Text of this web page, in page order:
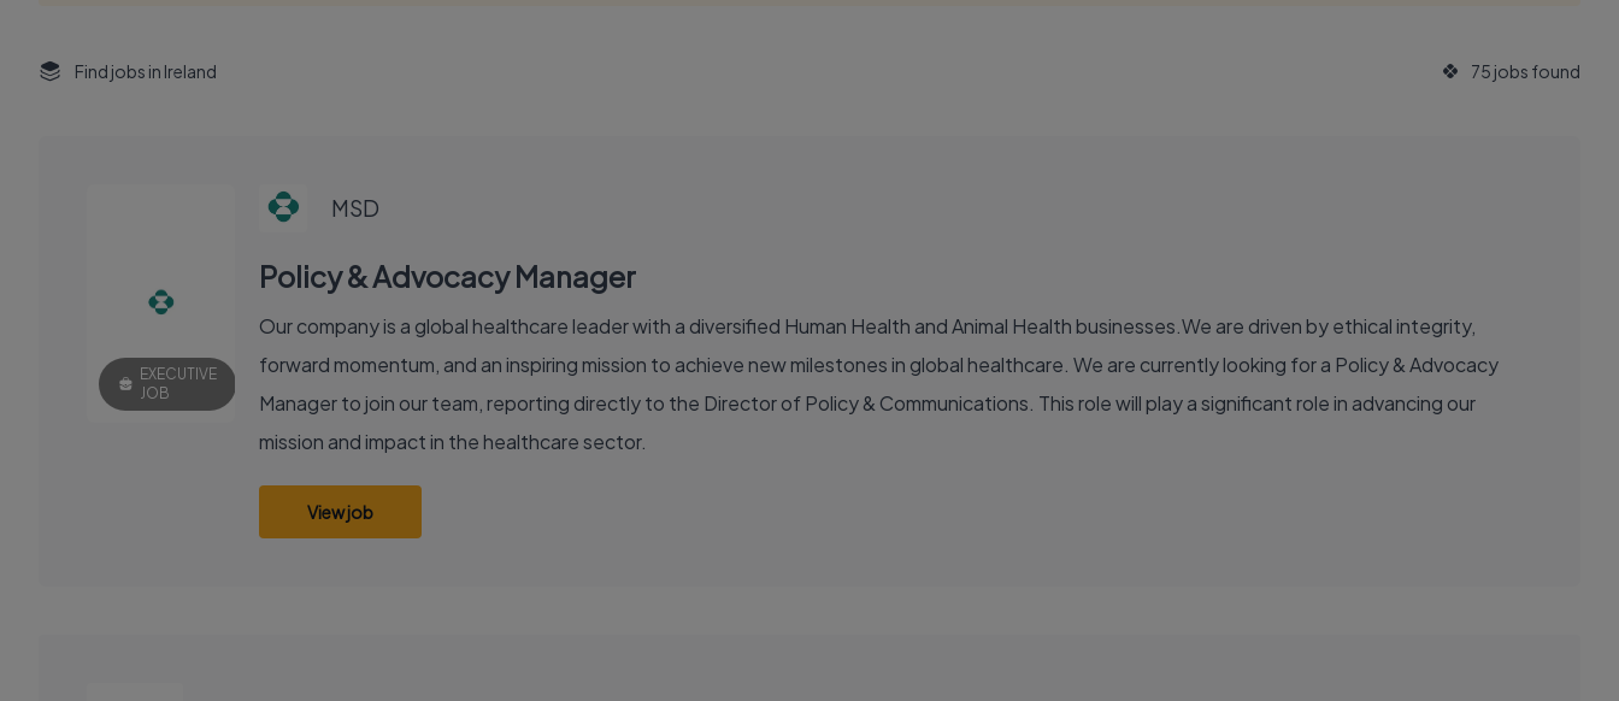
Find jobs in Ireland 75 jobs found
EXECUTIVE
JOB
MSD
Policy & Advocacy Manager
Our company is a global healthcare leader with a diversified Human Health and Animal Health businesses.We are driven by ethical integrity,
forward momentum, and an inspiring mission to achieve new milestones in global healthcare. We are currently looking for a Policy & Advocacy
Manager to join our team, reporting directly to the Director of Policy & Communications. This role will play a significant role in advancing our
mission and impact in the healthcare sector.
View job